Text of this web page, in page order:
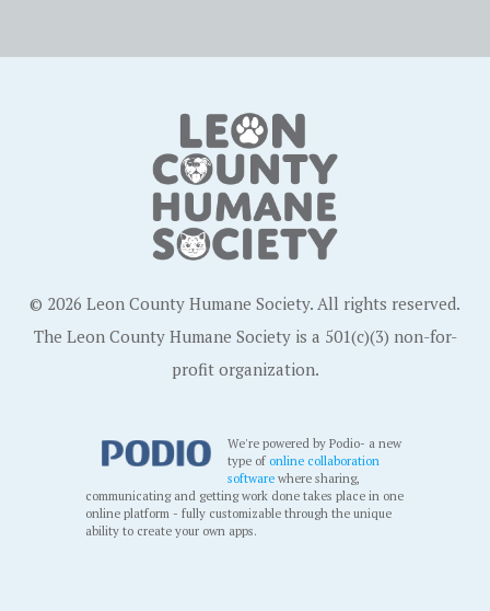
© 2026 Leon County Humane Society. All rights reserved.
The Leon County Humane Society is a 501(c)(3) non-for-
profit organization.
We're powered by Podio- a new
type ofonline collaboration
software where sharing,
communicating and getting work done takes place in one
online platform - fully customizable through the unique
ability to create your own apps.